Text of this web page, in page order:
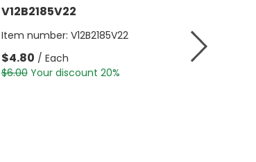
V12B2185V22
Item number: V12B2185V22
$4.80 / Each
$6.00 Your discount 20%